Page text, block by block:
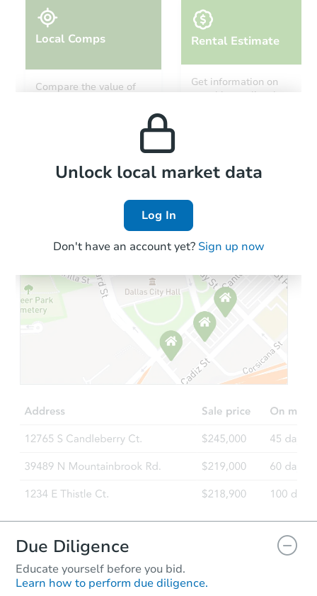
Local Comps
Compare the value of
Rental Estimate
Get information on
monthly, median, low
Local Comps
Unlock local market data
Log In
Don't have an account yet? Sign up now
Due Diligence
Educate yourself before you bid.
Learn how to perform due diligence.